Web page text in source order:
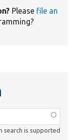
Please file an
search is supported